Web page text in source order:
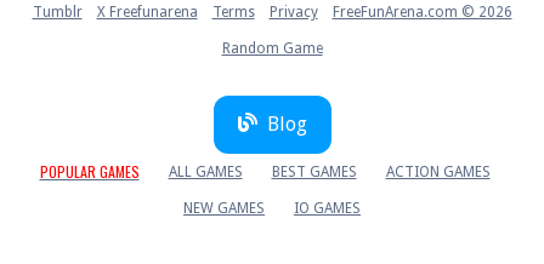
Tumblr X Freefunarena Terms Privacy FreeFunArena.com © 2026
Random Game
Blog
POPULAR GAMES ALL GAMES BEST GAMES ACTION GAMES
NEW GAMES IO GAMES